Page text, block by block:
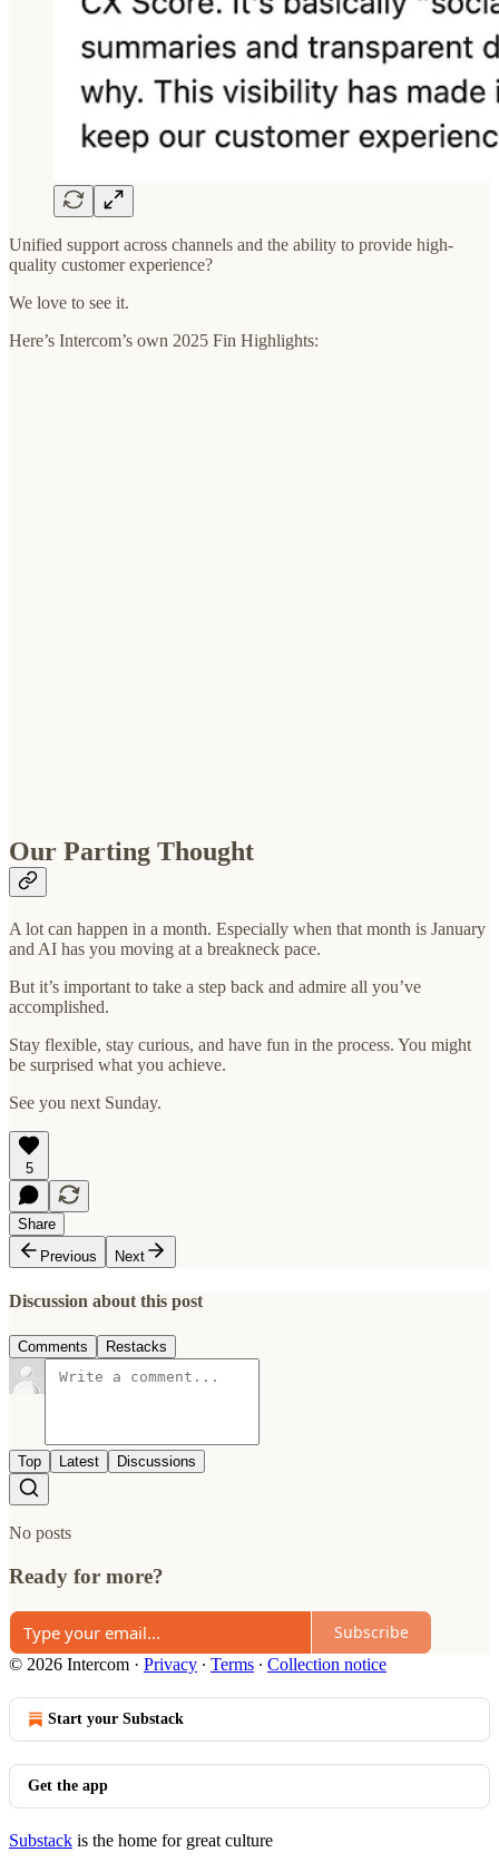
Unified support across channels and the ability to provide high-
quality customer experience?
We love to see it.
Here’s Intercom’s own 2025 Fin Highlights:
Our Parting Thought
A lot can happen in a month. Especially when that month is January
and AI has you moving at a breakneck pace.
But it’s important to take a step back and admire all you’ve
accomplished.
Stay flexible, stay curious, and have fun in the process. You might
be surprised what you achieve.
See you next Sunday.
5
Share
Previous
Next
Discussion about this post
Comments Restacks
Top Latest Discussions
No posts
Ready for more?
Subscribe
© 2026 Intercom · Privacy ∙ Terms ∙ Collection notice
Start your Substack
Get the app
Substack is the home for great culture